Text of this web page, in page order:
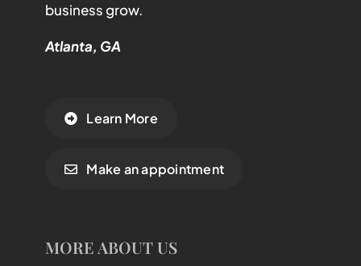
business grow.
Atlanta, GA
Learn More
Make an appointment
MORE ABOUT US